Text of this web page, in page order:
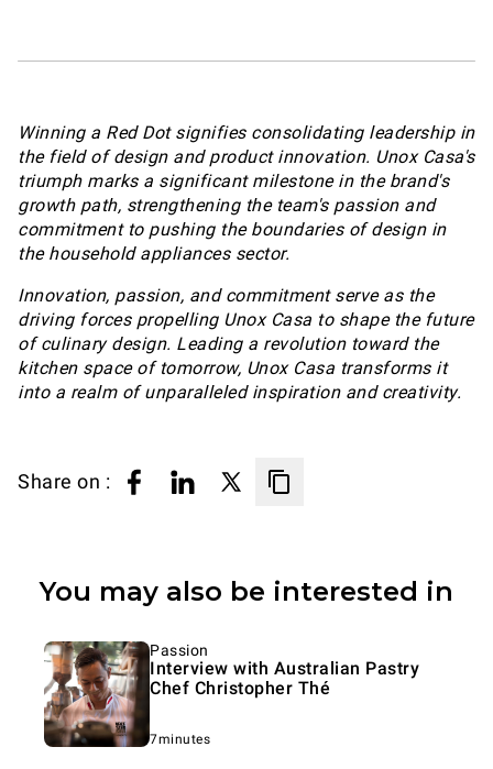
Winning a Red Dot signifies consolidating leadership in
the field of design and product innovation. Unox Casa's
triumph marks a significant milestone in the brand's
growth path, strengthening the team's passion and
commitment to pushing the boundaries of design in
the household appliances sector.
Innovation, passion, and commitment serve as the
driving forces propelling Unox Casa to shape the future
of culinary design. Leading a revolution toward the
kitchen space of tomorrow, Unox Casa transforms it
into a realm of unparalleled inspiration and creativity.
Share on :
You may also be interested in
Passion
Interview with Australian Pastry
Chef Christopher Thé
7minutes